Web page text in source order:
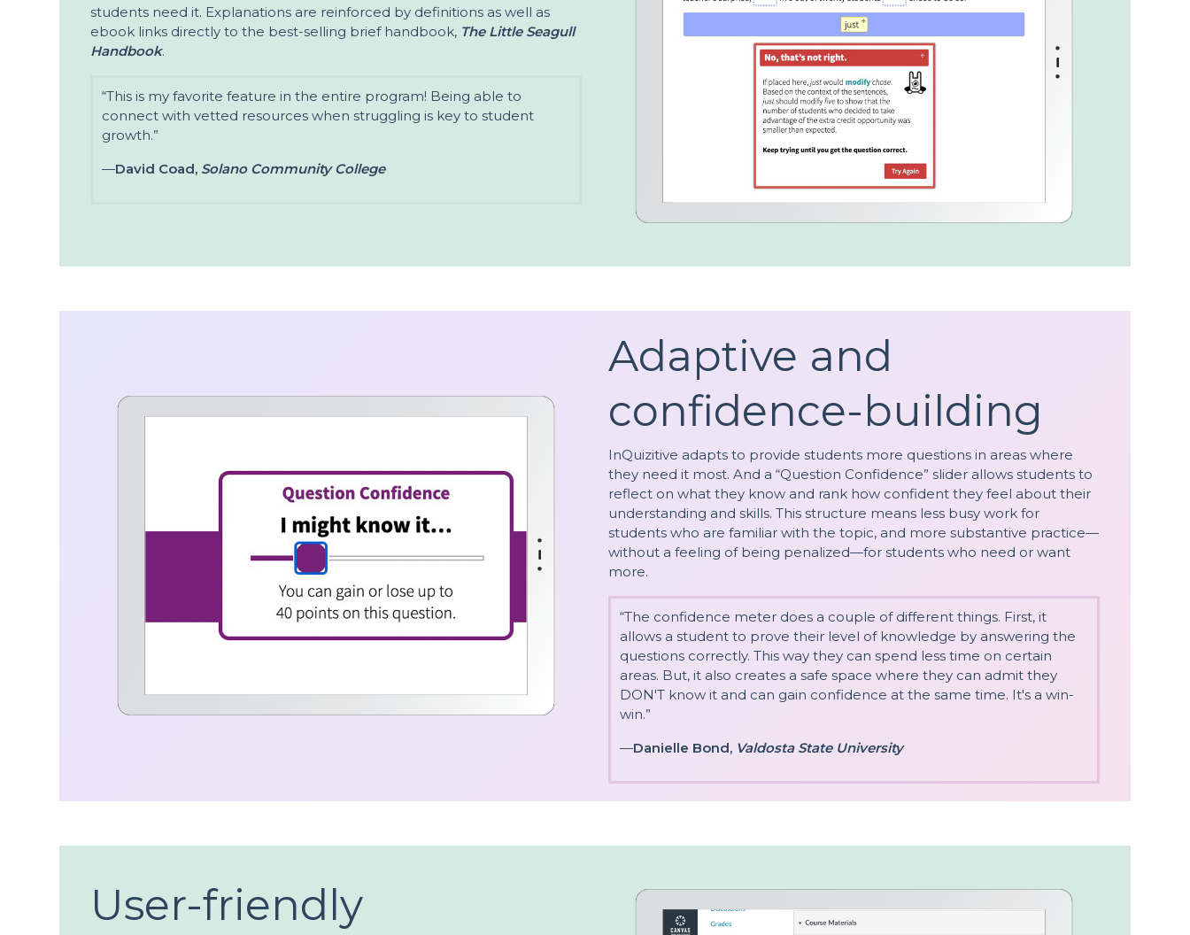
students need it. Explanations are reinforced by definitions as well as
ebook links directly to the best-selling brief handbook, The Little Seagull
Handbook.
“This is my favorite feature in the entire program! Being able to
connect with vetted resources when struggling is key to student
growth.”
—David Coad, Solano Community College
Adaptive and
confidence-building
InQuizitive adapts to provide students more questions in areas where
they need it most. And a “Question Confidence” slider allows students to
reflect on what they know and rank how confident they feel about their
understanding and skills. This structure means less busy work for
students who are familiar with the topic, and more substantive practice—
without a feeling of being penalized—for students who need or want
more.
“The confidence meter does a couple of different things. First, it
allows a student to prove their level of knowledge by answering the
questions correctly. This way they can spend less time on certain
areas. But, it also creates a safe space where they can admit they
DON'T know it and can gain confidence at the same time. It's a win-
win.”
—Danielle Bond, Valdosta State University
User-friendly